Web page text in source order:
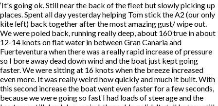
‘It's going ok. Still near the back of the fleet but slowly picking up
places. Spent all day yesterday helping Tom stick the A2 (our only
kite left) back together after the most amazing gust/ wipe out.
We were poled back, running really deep, about 160 true in about
12-14 knots on flat water in between Gran Canaria and
Fuerteventura when there was a really rapid increase of pressure
so I bore away dead down wind and the boat just kept going
faster. We were sitting at 16 knots when the breeze increased
even more. It was really weird how quickly and much it built. With
this second increase the boat went even faster for a few seconds,
because we were going so fast I had loads of steerage and the